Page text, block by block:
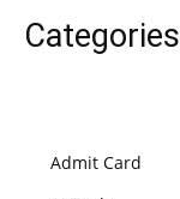
Categories
Admit Card